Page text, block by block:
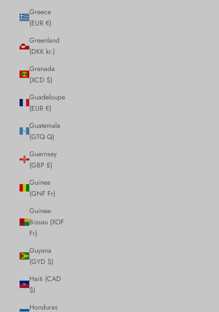
Greece
(EUR €)
Greenland
(DKK kr.)
Grenada
(XCD $)
Guadeloupe
(EUR €)
Guatemala
(GTQ Q)
Guernsey
(GBP £)
Guinea
(GNF Fr)
Guinea-
Bissau (XOF
Fr)
Guyana
(GYD $)
Haiti (CAD
$)
Honduras